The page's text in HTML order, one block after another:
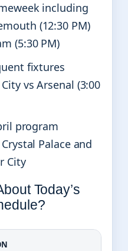
including
(12:30 PM)
(5:30 PM)
fixtures
vs Arsenal (3:00
program
Palace and
City
Today’s